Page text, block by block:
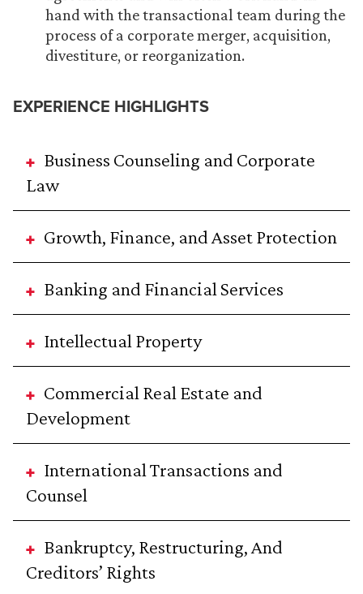
hand with the transactional team during the
process of a corporate merger, acquisition,
divestiture, or reorganization.
EXPERIENCE HIGHLIGHTS
Business Counseling and Corporate
Law
Growth, Finance, and Asset Protection
Banking and Financial Services
Intellectual Property
Commercial Real Estate and
Development
International Transactions and
Counsel
Bankruptcy, Restructuring, And
Creditors’ Rights